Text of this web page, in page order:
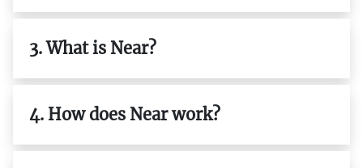
3. What is Near?
4. How does Near work?